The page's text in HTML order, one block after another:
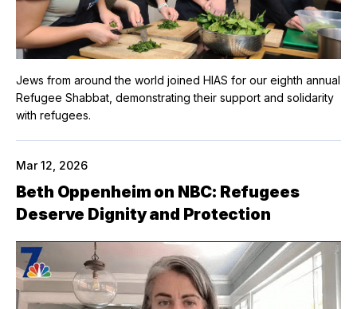
Jews from around the world joined HIAS for our eighth annual
Refugee Shabbat, demonstrating their support and solidarity
with refugees.
Mar 12, 2026
Beth Oppenheim on NBC: Refugees
Deserve Dignity and Protection